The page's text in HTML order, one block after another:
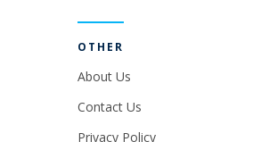
OTHER
About Us
Contact Us
Privacy Policy